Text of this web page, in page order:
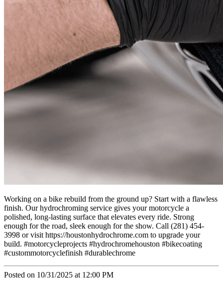
Working on a bike rebuild from the ground up? Start with a flawless
finish. Our hydrochroming service gives your motorcycle a
polished, long-lasting surface that elevates every ride. Strong
enough for the road, sleek enough for the show. Call (281) 454-
3998 or visit https://houstonhydrochrome.com to upgrade your
build. #motorcycleprojects #hydrochromehouston #bikecoating
#custommotorcyclefinish #durablechrome
Posted on 10/31/2025 at 12:00 PM